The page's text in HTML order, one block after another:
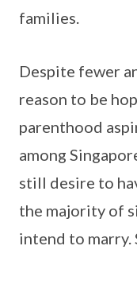
families.
Despite fewer
reason to be
parenthood
among
still desire to
the majority of
intend to marry.